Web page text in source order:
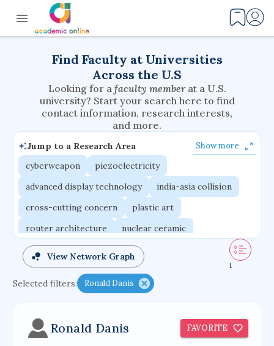
Find Faculty at Universities
Across the U.S
Looking for a faculty member at a U.S.
university? Start your search here to find
contact information, research interests,
and more.
Jump to a Research Area Show more
cyberweapon
piezoelectricity
advanced display technology
india-asia collision
cross-cutting concern
plastic art
router architecture
nuclear ceramic
critical accounting
cretaceous bird
adaptive emotions
caste differentiation
functional programming languages
organometallic electrochemistry
View Network Graph
1
Selected filters: Ronald Danis
Ronald Danis FAVORITE